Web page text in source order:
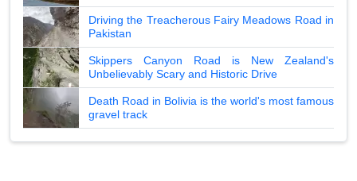
Driving the Treacherous Fairy Meadows Road in
Pakistan
Skippers Canyon Road is New Zealand's
Unbelievably Scary and Historic Drive
Death Road in Bolivia is the world's most famous
gravel track